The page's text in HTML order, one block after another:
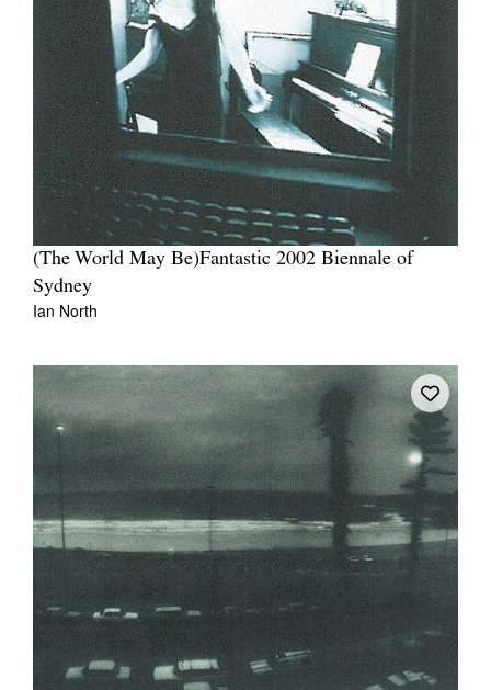
(The World May Be)Fantastic 2002 Biennale of
Sydney
Ian North